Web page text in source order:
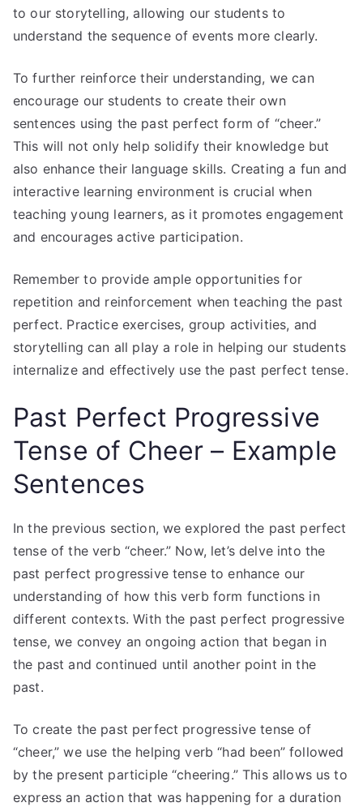
to our storytelling, allowing our students to
understand the sequence of events more clearly.
To further reinforce their understanding, we can
encourage our students to create their own
sentences using the past perfect form of “cheer.”
This will not only help solidify their knowledge but
also enhance their language skills. Creating a fun and
interactive learning environment is crucial when
teaching young learners, as it promotes engagement
and encourages active participation.
Remember to provide ample opportunities for
repetition and reinforcement when teaching the past
perfect. Practice exercises, group activities, and
storytelling can all play a role in helping our students
internalize and effectively use the past perfect tense.
Past Perfect Progressive
Tense of Cheer – Example
Sentences
In the previous section, we explored the past perfect
tense of the verb “cheer.” Now, let’s delve into the
past perfect progressive tense to enhance our
understanding of how this verb form functions in
different contexts. With the past perfect progressive
tense, we convey an ongoing action that began in
the past and continued until another point in the
past.
To create the past perfect progressive tense of
“cheer,” we use the helping verb “had been” followed
by the present participle “cheering.” This allows us to
express an action that was happening for a duration